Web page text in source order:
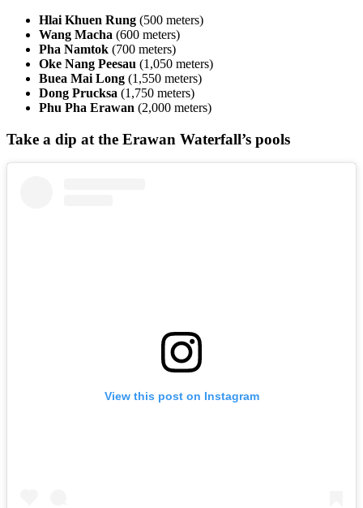
Hlai Khuen Rung (500 meters)
Wang Macha (600 meters)
Pha Namtok (700 meters)
Oke Nang Peesau (1,050 meters)
Buea Mai Long (1,550 meters)
Dong Prucksa (1,750 meters)
Phu Pha Erawan (2,000 meters)
Take a dip at the Erawan Waterfall’s pools
View this post on Instagram